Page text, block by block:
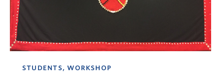
STUDENTS, WORKSHOP